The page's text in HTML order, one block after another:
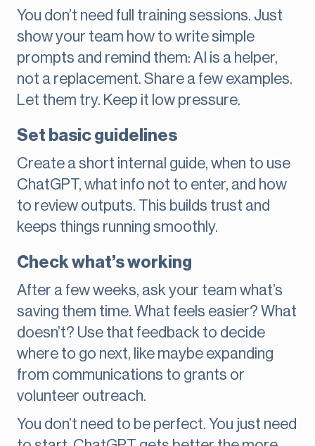
You don’t need full training sessions. Just
show your team how to write simple
prompts and remind them: AI is a helper,
not a replacement. Share a few examples.
Let them try. Keep it low pressure.
Set basic guidelines
Create a short internal guide, when to use
ChatGPT, what info not to enter, and how
to review outputs. This builds trust and
keeps things running smoothly.
Check what’s working
After a few weeks, ask your team what’s
saving them time. What feels easier? What
doesn’t? Use that feedback to decide
where to go next, like maybe expanding
from communications to grants or
volunteer outreach.
You don’t need to be perfect. You just need